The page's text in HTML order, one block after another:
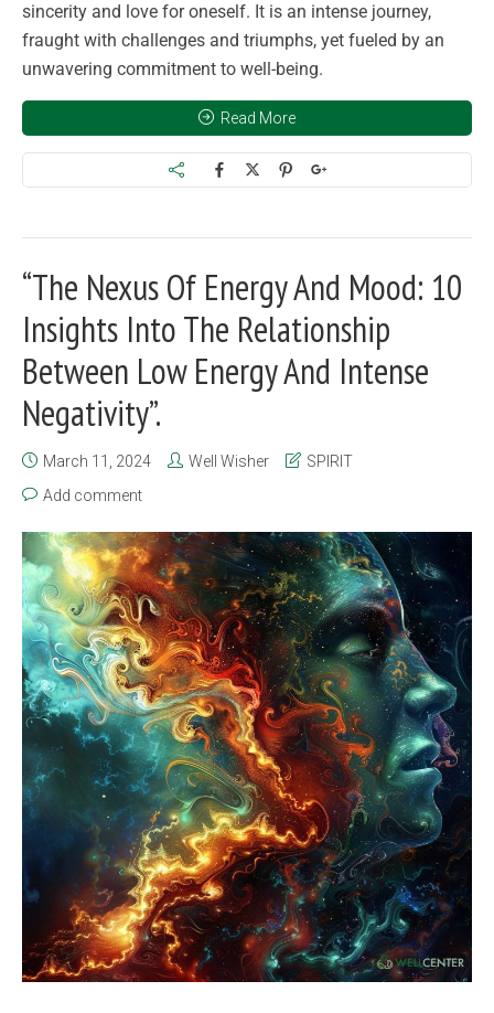
sincerity and love for oneself. It is an intense journey,
fraught with challenges and triumphs, yet fueled by an
unwavering commitment to well-being.
Read More
“The Nexus Of Energy And Mood: 10
Insights Into The Relationship
Between Low Energy And Intense
Negativity”.
March 11, 2024 Well Wisher
SPIRIT
Add comment